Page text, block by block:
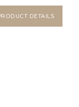
DETAILS